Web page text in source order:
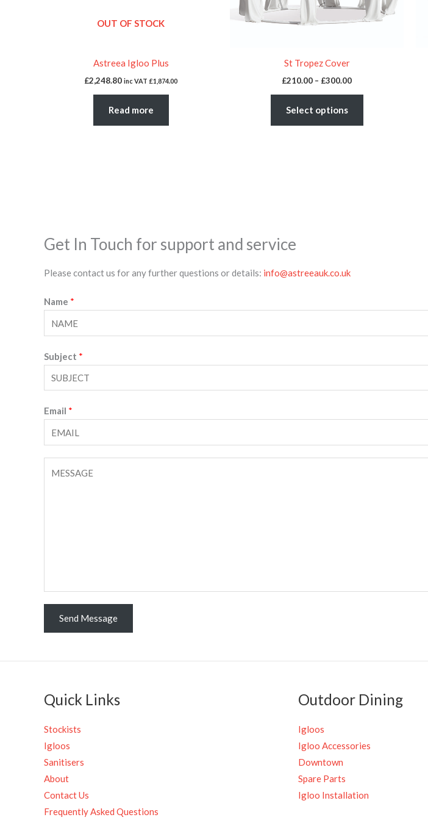
OUT OF STOCK
Astreea Igloo Plus
£2,248.80 inc VAT £1,874.00
Read more
St Tropez Cover
£210.00 – £300.00
Select options
be
page
Get In Touch for support and service
Please contact us for any further questions or details: info@astreeauk.co.uk
Name *
Subject *
Email *
s
g
*
Send Message
Quick Links
Stockists
Igloos
Sanitisers
About
Contact Us
Frequently Asked Questions
Outdoor Dining
Igloos
Igloo Accessories
Downtown
Spare Parts
Igloo Installation